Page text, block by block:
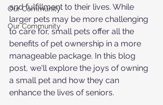
Our Community
Our Community
and fulfillment to their lives. While
larger pets may be more challenging
to care for, small pets offer all the
benefits of pet ownership in a more
manageable package. In this blog
post, we'll explore the joys of owning
a small pet and how they can
enhance the lives of seniors.